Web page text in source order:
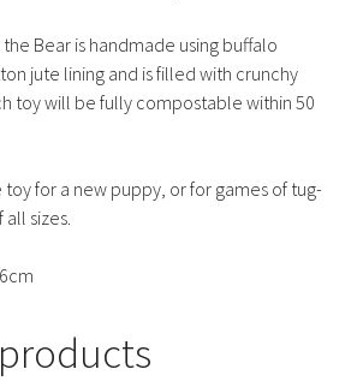
the Bear is handmade using buffalo
jute lining and is filled with crunchy
toy will be fully compostable within 50
toy for a new puppy, or for games of tug-
sizes.